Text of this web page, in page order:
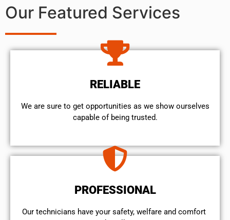
Our Featured Services
RELIABLE
We are sure to get opportunities as we show ourselves
capable of being trusted.
PROFESSIONAL
Our technicians have your safety, welfare and comfort ​